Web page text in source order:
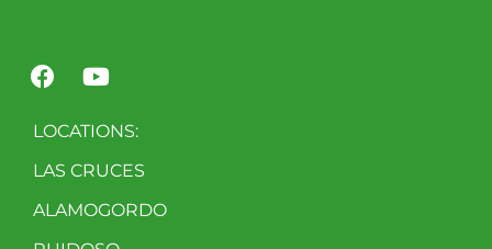
LOCATIONS:
LAS CRUCES
ALAMOGORDO